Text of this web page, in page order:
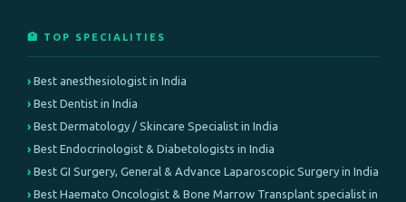
🏥 TOP SPECIALITIES
Best anesthesiologist in India
Best Dentist in India
Best Dermatology / Skincare Specialist in India
Best Endocrinologist & Diabetologists in India
Best GI Surgery, General & Advance Laparoscopic Surgery in India
Best Haemato Oncologist & Bone Marrow Transplant specialist in